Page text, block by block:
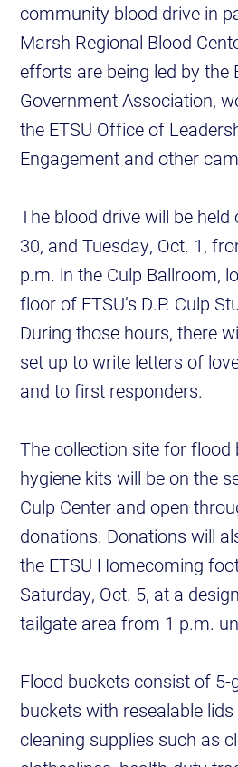
community blood drive in
Marsh Regional Blood
efforts are being led by the
Government Association,
the ETSU Office of
Engagement and other
The blood drive will be held
30, and Tuesday, Oct. 1,
p.m. in the Culp Ballroom,
floor of ETSU’s D.P. Culp
During those hours, there
set up to write letters of
and to first responders.
The collection site for flood
hygiene kits will be on the
Culp Center and open
donations. Donations will
the ETSU Homecoming
Saturday, Oct. 5, at a
tailgate area from 1 p.m.
Flood buckets consist of 5-
buckets with resealable
cleaning supplies such as